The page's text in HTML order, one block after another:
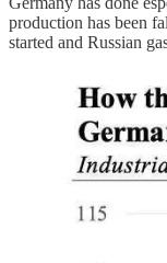
production has been
started and Russian